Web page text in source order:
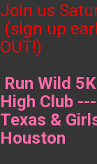
Join us
(sign up
OUT!)
Run Wild
High Club
Texas &
Houston